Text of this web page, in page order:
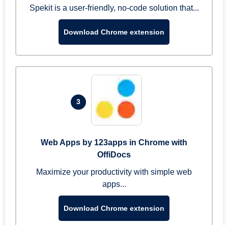
Spekit is a user-friendly, no-code solution that...
Download Chrome extension
3
Web Apps by 123apps in Chrome with
OffiDocs
Maximize your productivity with simple web
apps...
Download Chrome extension